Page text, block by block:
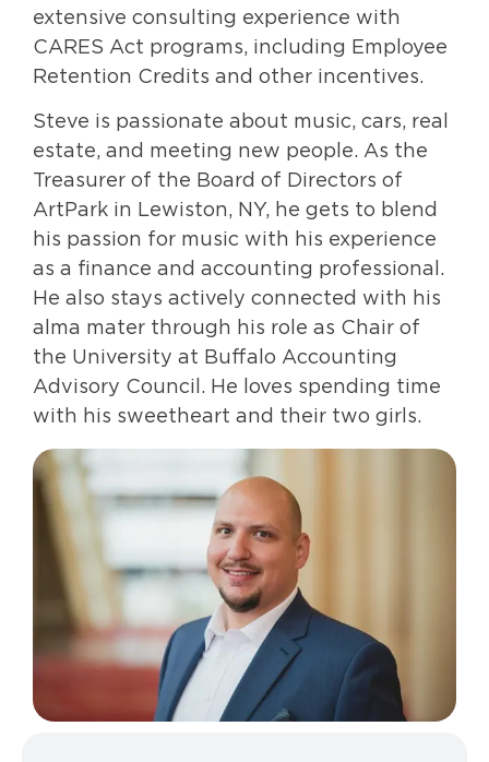
extensive consulting experience with
CARES Act programs, including Employee
Retention Credits and other incentives.
Steve is passionate about music, cars, real
estate, and meeting new people. As the
Treasurer of the Board of Directors of
ArtPark in Lewiston, NY, he gets to blend
his passion for music with his experience
as a finance and accounting professional.
He also stays actively connected with his
alma mater through his role as Chair of
the University at Buffalo Accounting
Advisory Council. He loves spending time
with his sweetheart and their two girls.